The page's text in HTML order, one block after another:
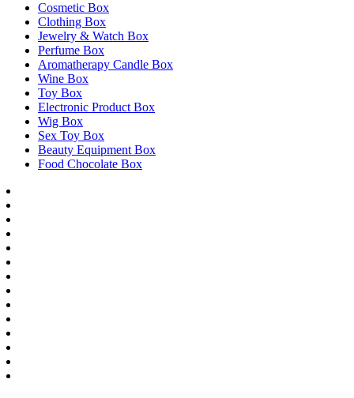
Cosmetic Box
Clothing Box
Jewelry & Watch Box
Perfume Box
Aromatherapy Candle Box
Wine Box
Toy Box
Electronic Product Box
Wig Box
Sex Toy Box
Beauty Equipment Box
Food Chocolate Box